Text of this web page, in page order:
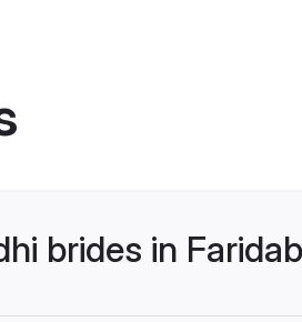
brides in